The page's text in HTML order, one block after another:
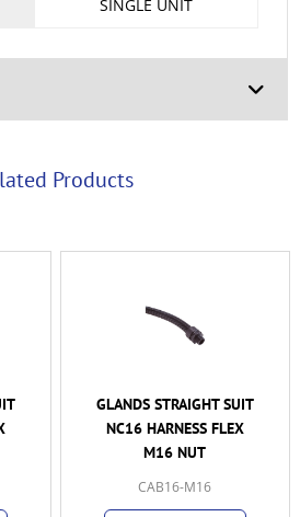
SINGLE UNIT
Products
GLANDS STRAIGHT SUIT
NC16 HARNESS FLEX
M16 NUT
CAB16-M16